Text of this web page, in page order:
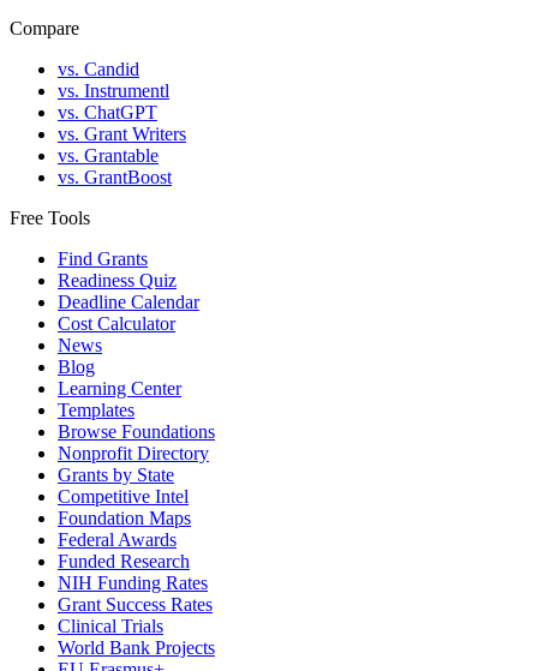
Compare
vs. Candid
vs. Instrumentl
vs. ChatGPT
vs. Grant Writers
vs. Grantable
vs. GrantBoost
Free Tools
Find Grants
Readiness Quiz
Deadline Calendar
Cost Calculator
News
Blog
Learning Center
Templates
Browse Foundations
Nonprofit Directory
Grants by State
Competitive Intel
Foundation Maps
Federal Awards
Funded Research
NIH Funding Rates
Grant Success Rates
Clinical Trials
World Bank Projects